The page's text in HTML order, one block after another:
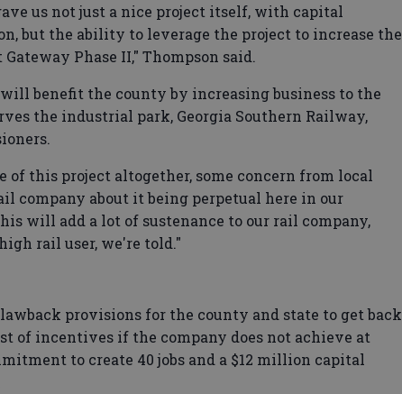
us not just a nice project itself, with capital
but the ability to leverage the project to increase the
Phase II," Thompson said.
benefit the county by increasing business to the
the industrial park, Georgia Southern Railway,
of this project altogether, some concern from local
company about it being perpetual here in our
will add a lot of sustenance to our rail company,
rail user, we're told."
provisions for the county and state to get back
of incentives if the company does not achieve at
to create 40 jobs and a $12 million capital